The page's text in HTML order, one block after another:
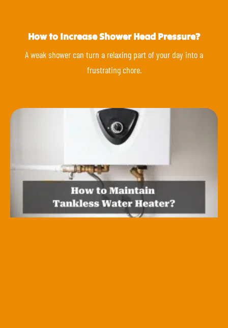
How to Increase Shower Head Pressure?
A weak shower can turn a relaxing part of your day into a
frustrating chore.